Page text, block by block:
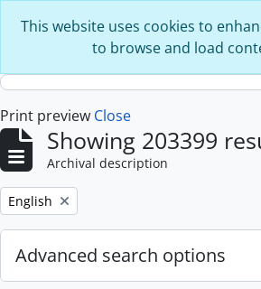
This website uses cookies to
to browse and load
Print preview Close
Showing 203399
Archival description
Remove filter:
English
Advanced search options